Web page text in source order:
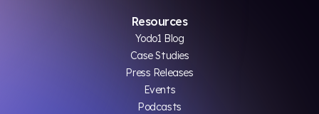
Resources
Yodo1 Blog
Case Studies
Press Releases
Events
Podcasts